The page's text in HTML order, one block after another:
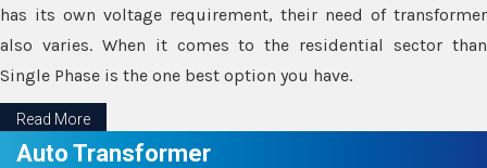
has its own voltage requirement, their need of transformer
also varies. When it comes to the residential sector than
Single Phase is the one best option you have.
Read More
Auto Transformer